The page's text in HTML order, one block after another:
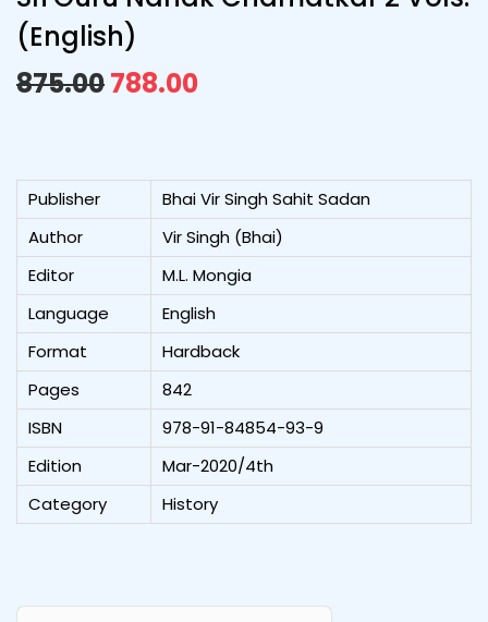
(English)
875.00788.00
Publisher
Bhai Vir Singh Sahit Sadan
Author
Vir Singh (Bhai)
Editor
M.L. Mongia
Language
English
Format
Hardback
Pages
842
ISBN
978-91-84854-93-9
Edition
Mar-2020/4th
Category
History